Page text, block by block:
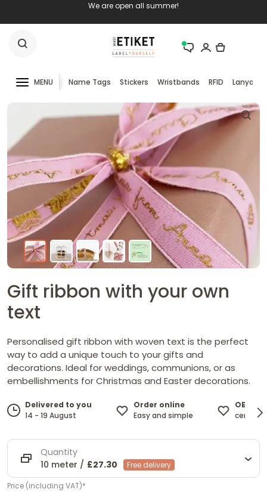
We are open all summer!
MENU Name Tags Stickers Wristbands RFID Lanyards
Gift ribbon with your own
text
Personalised gift ribbon with woven text is the perfect
way to add a unique touch to your gifts and
decorations. Ideal for weddings, communions, or as
embellishments for Christmas and Easter decorations.
Delivered to you
14 - 19 August
Order online
Easy and simple
OEKO-
certified
Quantity
10 meter / £27.30 Free delivery
Price (including VAT)*